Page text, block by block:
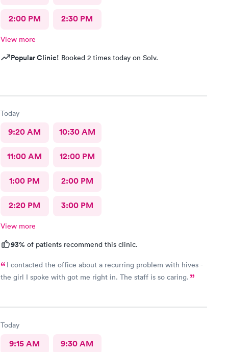
2:00 PM 2:30 PM
View more
Popular Clinic! Booked 2 times today on Solv.
Today
9:20 AM 10:30 AM
11:00 AM 12:00 PM
1:00 PM 2:00 PM
2:20 PM 3:00 PM
View more
93% of patients recommend this clinic.
I contacted the office about a recurring problem with hives -
the girl I spoke with got me right in. The staff is so caring.
Today
9:15 AM 9:30 AM